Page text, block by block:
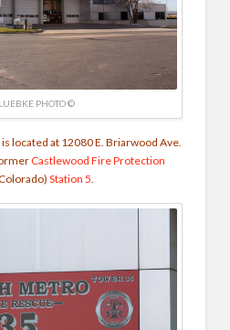
PHOTO ©
located at 12080 E. Briarwood Ave.
Castlewood Fire Protection
Station 5